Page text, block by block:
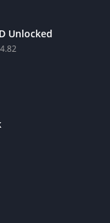
Unlocked